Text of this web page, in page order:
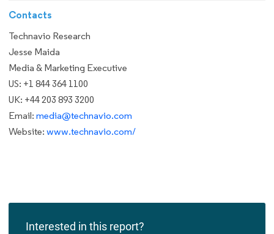
Contacts
Technavio Research
Jesse Maida
Media & Marketing Executive
US: +1 844 364 1100
UK: +44 203 893 3200
Email: media@technavio.com
Website: www.technavio.com/
Interested in this report?